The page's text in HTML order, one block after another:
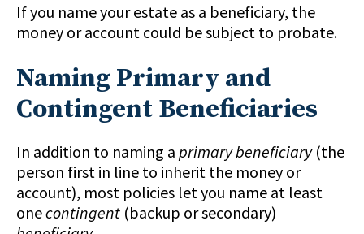
If you name your estate as a beneficiary, the
money or account could be subject to probate.
Naming Primary and
Contingent Beneficiaries
In addition to naming a primary beneficiary(the
person first in line to inherit the money or
account), most policies let you name at least
onecontingent (backup or secondary)